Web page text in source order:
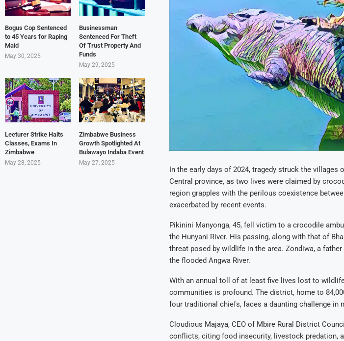
In the early days of 2024, tragedy struck the villages
Central province, as two lives were claimed by
region grapples with the perilous coexistence
exacerbated by recent events.
Pikinini Manyonga, 45, fell victim to a crocodile
the Hunyani River. His passing, along with that of
threat posed by wildlife in the area. Zondiwa, a
the flooded Angwa River.
With an annual toll of at least five lives lost to
communities is profound. The district, home to
four traditional chiefs, faces a daunting challenge
Cloudious Majaya, CEO of Mbire Rural District
conflicts, citing food insecurity, livestock predation,
Bogus Cop Sentenced
to 45 Years for Raping
Maid
May 30, 2025
Businessman
Sentenced For Theft
Of Trust Property And
Funds
May 29, 2025
Lecturer Strike Halts
Classes, Exams In
Zimbabwe
May 28, 2025
Zimbabwe Business
Growth Spotlighted At
Bulawayo Indaba Event
May 27, 2025